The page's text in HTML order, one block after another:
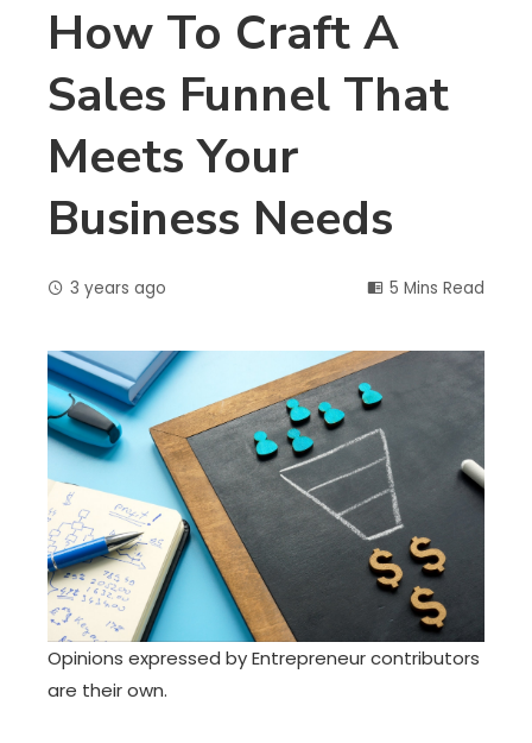
How To Craft A
Sales Funnel That
Meets Your
Business Needs
3 years ago 5 Mins Read
Opinions expressed by Entrepreneur contributors
are their own.